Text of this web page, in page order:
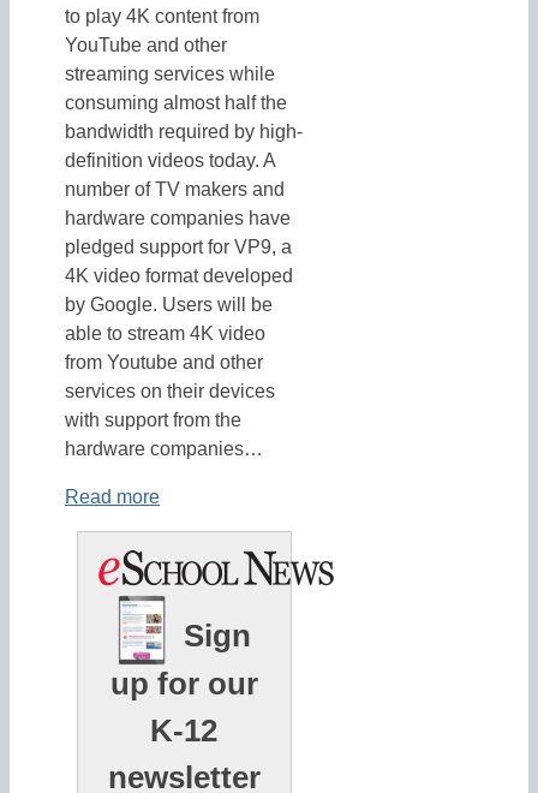
to play 4K content from
YouTube and other
streaming services while
consuming almost half the
bandwidth required by high-
definition videos today. A
number of TV makers and
hardware companies have
pledged support for VP9, a
4K video format developed
by Google. Users will be
able to stream 4K video
from Youtube and other
services on their devices
with support from the
hardware companies…
Read more
Sign
up for our
K-12
newsletter